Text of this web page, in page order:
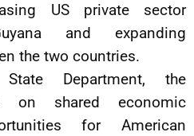
US private sector
and expanding
the two countries.
Department, the
on shared economic
for American